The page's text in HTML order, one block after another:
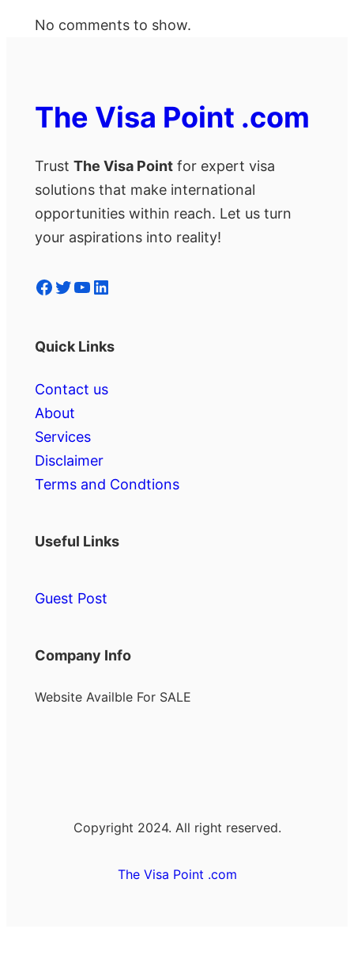
No comments to show.
The Visa Point .com
Trust The Visa Point for expert visa
solutions that make international
opportunities within reach. Let us turn
your aspirations into reality!
Facebook Twitter YouTube LinkedIn
Quick Links
Contact us
About
Services
Disclaimer
Terms and Condtions
Useful Links
Guest Post
Company Info
Website Availble For SALE
Copyright 2024. All right reserved.
The Visa Point .com